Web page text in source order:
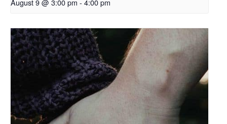
August 9 @ 3:00 pm - 4:00 pm